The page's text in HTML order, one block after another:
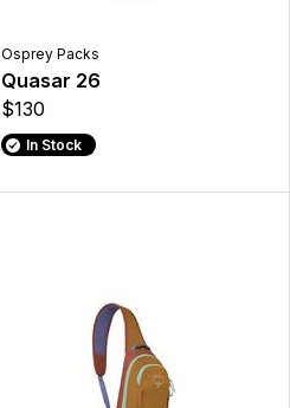
Osprey Packs
Quasar 26
$130
In Stock